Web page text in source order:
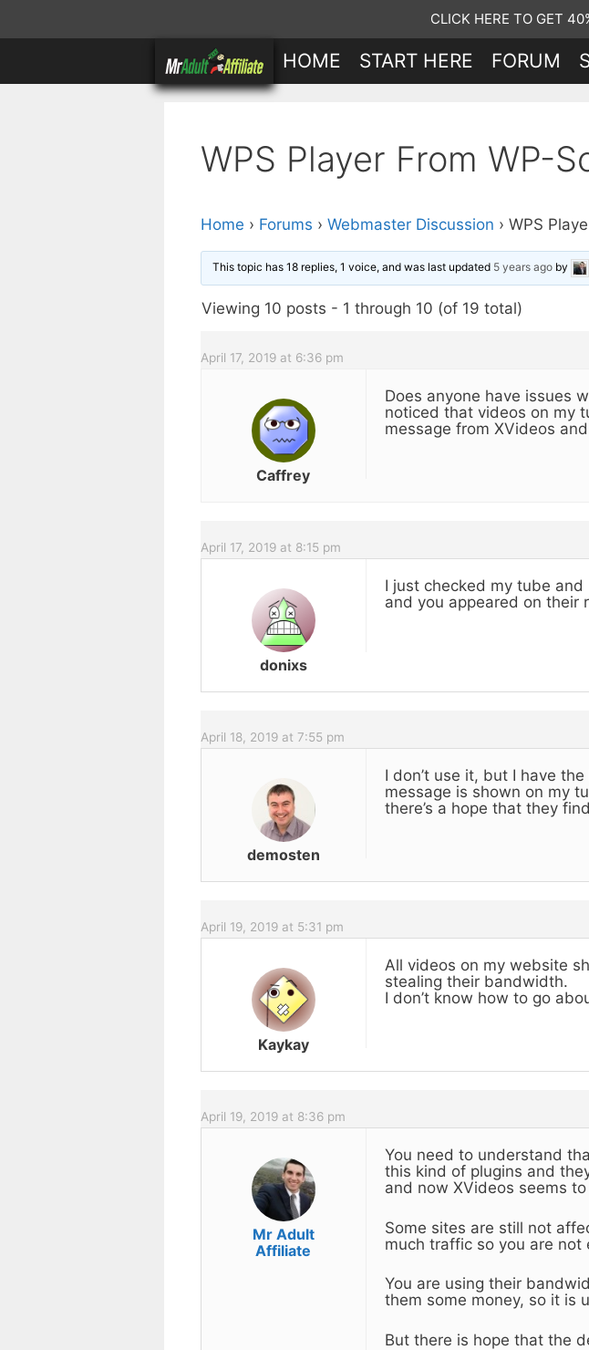
to
CLICK HERE TO GET
HOME START HERE FORUM
WPS Player From WP-
Home › Forums › Webmaster Discussion › WPS
This topic has 18 replies, 1 voice, and was last updated 5 years agoby
Viewing 10 posts - 1 through 10 (of 19 total)
April 17, 2019 at 6:36 pm
Caffrey
Does anyone have issues
noticed that videos on my
message from XVideos
April 17, 2019 at 8:15 pm
donixs
I just checked my tube and
and you appeared on their
April 18, 2019 at 7:55 pm
demosten
I don’t use it, but I have
message is shown on my
there’s a hope that they
April 19, 2019 at 5:31 pm
Kaykay
All videos on my website
stealing their bandwidth.
I don’t know how to go
April 19, 2019 at 8:36 pm
Mr Adult
Affiliate
You need to understand
this kind of plugins and
and now XVideos seems
Some sites are still not
much traffic so you are not
You are using their
them some money, so it is
But there is hope that the